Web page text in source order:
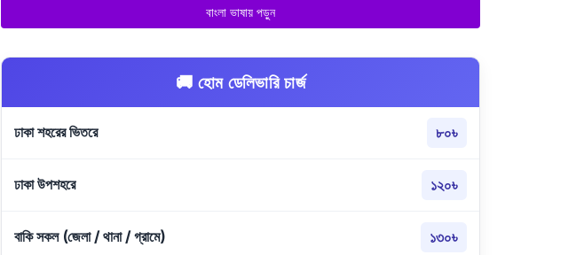
বাংলা ভাষায় পড়ুন
🚚 হোম ডেলিভারি চার্জ
ঢাকা শহরের ভিতরে ৮০৳
ঢাকা উপশহরে ১২০৳
বাকি সকল (জেলা / থানা / গ্রামে) ১৩০৳